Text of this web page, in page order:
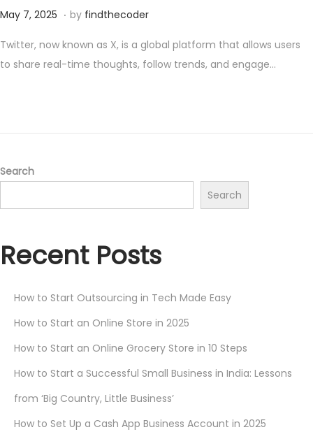
P
s
t
May 7, 2025 M
y
1
. by findthecoder
Twitter, now known as X, is a global platform that allows users
to share real-time thoughts, follow trends, and engage…
Search
Search
Recent Posts
How to Start Outsourcing in Tech Made Easy
How to Start an Online Store in 2025
How to Start an Online Grocery Store in 10 Steps
How to Start a Successful Small Business in India: Lessons
from ‘Big Country, Little Business’
How to Set Up a Cash App Business Account in 2025